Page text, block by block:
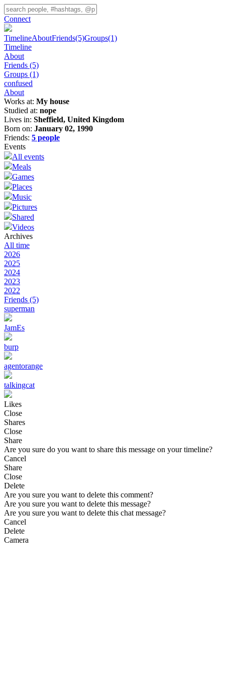
Connect
TimelineAboutFriends(5)Groups(1)
Timeline
About
Friends (5)
Groups (1)
confused
About
Works at: My house
Studied at: nope
Lives in: Sheffield, United Kingdom
Born on: January 02, 1990
Friends: 5 people
Events
All events
Meals
Games
Places
Music
Pictures
Shared
Videos
Archives
All time
2026
2025
2024
2023
2022
Friends (5)
superman
JamEs
burp
agentorange
talkingcat
Likes
Close
Shares
Close
Share
Are you sure do you want to share this message on your timeline?
Cancel
Share
Close
Delete
Are you sure you want to delete this comment?
Are you sure you want to delete this message?
Are you sure you want to delete this chat message?
Cancel
Delete
Camera